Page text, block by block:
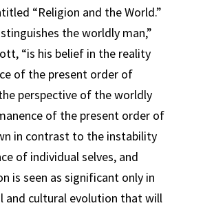
“Religion and the World.”
the worldly man,”
“is his belief in the reality
of the present order of
perspective of the worldly
of the present order of
in contrast to the instability
of individual selves, and
is seen as significant only in
and cultural evolution that will